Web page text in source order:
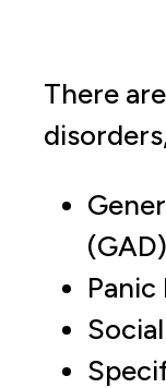
There
(GAD)
Panic